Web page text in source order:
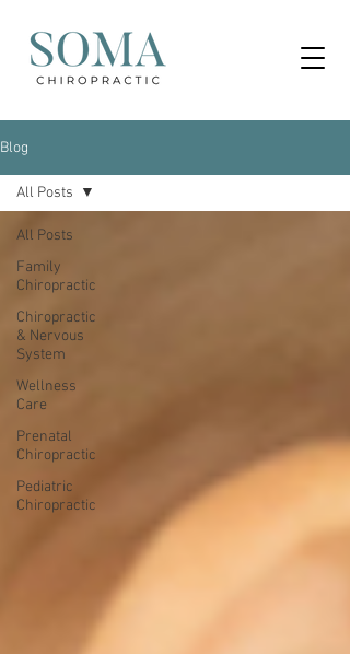
Blog
All Posts
Family
Chiropractic
Chiropractic
& Nervous
System
Wellness
Care
Prenatal
Chiropractic
Pediatric
Chiropractic
All Posts